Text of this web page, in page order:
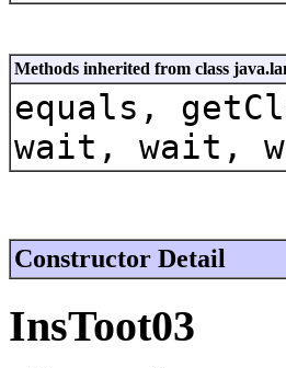
Methods inherited from class
equals,
wait, wait,
Constructor Detail
InsToot03